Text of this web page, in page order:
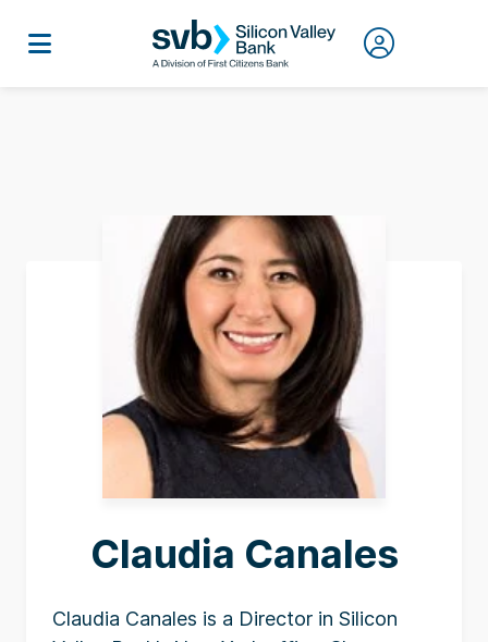
Claudia Canales
Claudia Canales is a Director in Silicon